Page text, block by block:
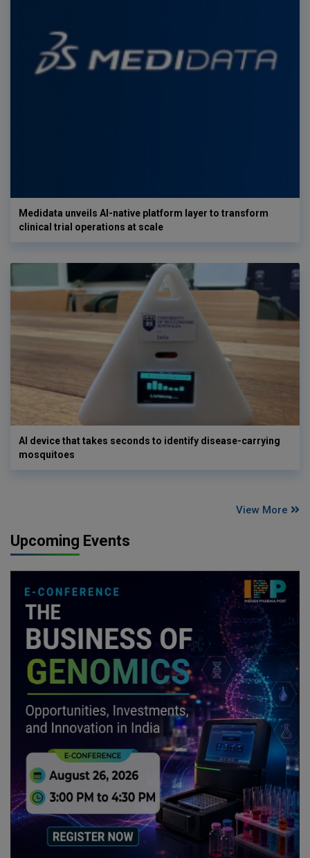
Medidata unveils AI-native platform layer to transform
clinical trial operations at scale
AI device that takes seconds to identify disease-carrying
mosquitoes
View More
Upcoming Events